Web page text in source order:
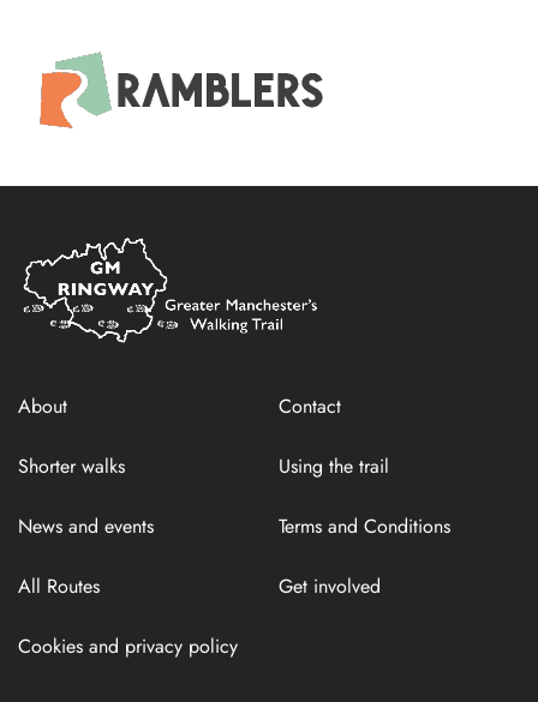
Home
Link
About Contact
Shorter walks Using the trail
News and events Terms and Conditions
All Routes Get involved
Cookies and privacy policy